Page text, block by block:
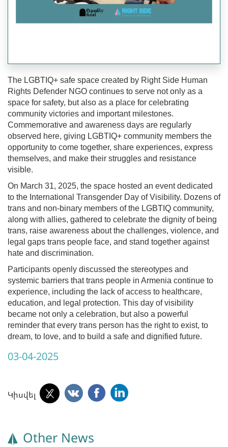
The LGBTIQ+ safe space created by Right Side Human
Rights Defender NGO continues to serve not only as a
space for safety, but also as a place for celebrating
community victories and important milestones.
Commemorative and awareness days are regularly
observed here, giving LGBTIQ+ community members the
opportunity to come together, share experiences, express
themselves, and make their struggles and resistance
visible.
On March 31, 2025, the space hosted an event dedicated
to the International Transgender Day of Visibility. Dozens of
trans and non-binary members of the LGBTIQ community,
along with allies, gathered to celebrate the dignity of being
trans, raise awareness about the challenges, violence, and
legal gaps trans people face, and stand together against
hate and discrimination.
Participants openly discussed the stereotypes and
systemic barriers that trans people in Armenia continue to
experience, including the lack of access to healthcare,
education, and legal protection. This day of visibility
became not only a celebration, but also a powerful
reminder that every trans person has the right to exist, to
dream, to love, and to build a safe and dignified future.
03-04-2025
Կիսվել
Other News